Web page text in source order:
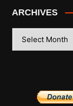
ARCHIVES